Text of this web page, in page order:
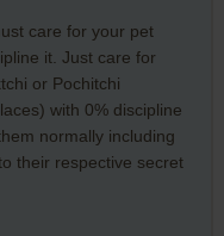
care for your pet
it. Just care for
or Pochitchi
with 0% discipline
normally including
their respective secret